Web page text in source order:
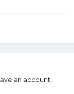
an account,